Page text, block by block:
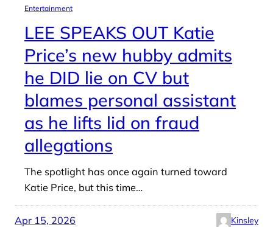
Entertainment
LEE SPEAKS OUT Katie
Price’s new hubby admits
he DID lie on CV but
blames personal assistant
as he lifts lid on fraud
allegations
The spotlight has once again turned toward
Katie Price, but this time…
Apr 15, 2026 Kinsley